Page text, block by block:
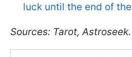
luck until the end of
Sources: Tarot, Astroseek.